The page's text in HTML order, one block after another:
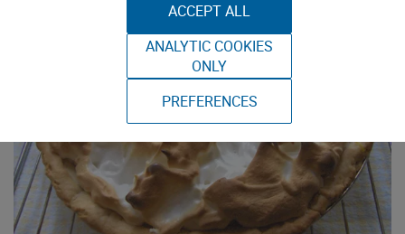
ACCEPT ALL
ANALYTIC COOKIES
ONLY
PREFERENCES